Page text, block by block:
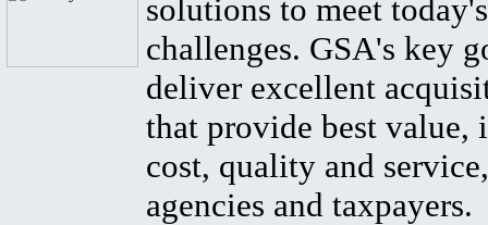
solutions to meet
challenges. GSA's key
deliver excellent
that provide best value,
cost, quality and
agencies and taxpayers.